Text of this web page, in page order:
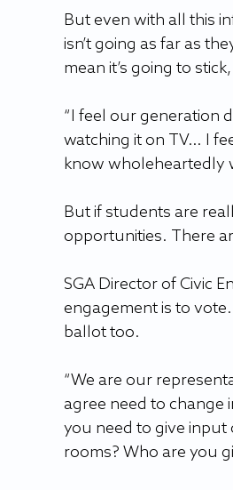
But even with all this
isn’t going as far as
mean it’s going to
“I feel our generation
watching it on TV… I
know wholeheartedly
But if students are
opportunities. There
SGA Director of Civic
engagement is to
ballot too.
“We are our
agree need to change
you need to give
rooms? Who are you